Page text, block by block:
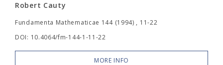
Robert Cauty
Fundamenta Mathematicae 144 (1994) , 11-22
DOI: 10.4064/fm-144-1-11-22
MORE INFO